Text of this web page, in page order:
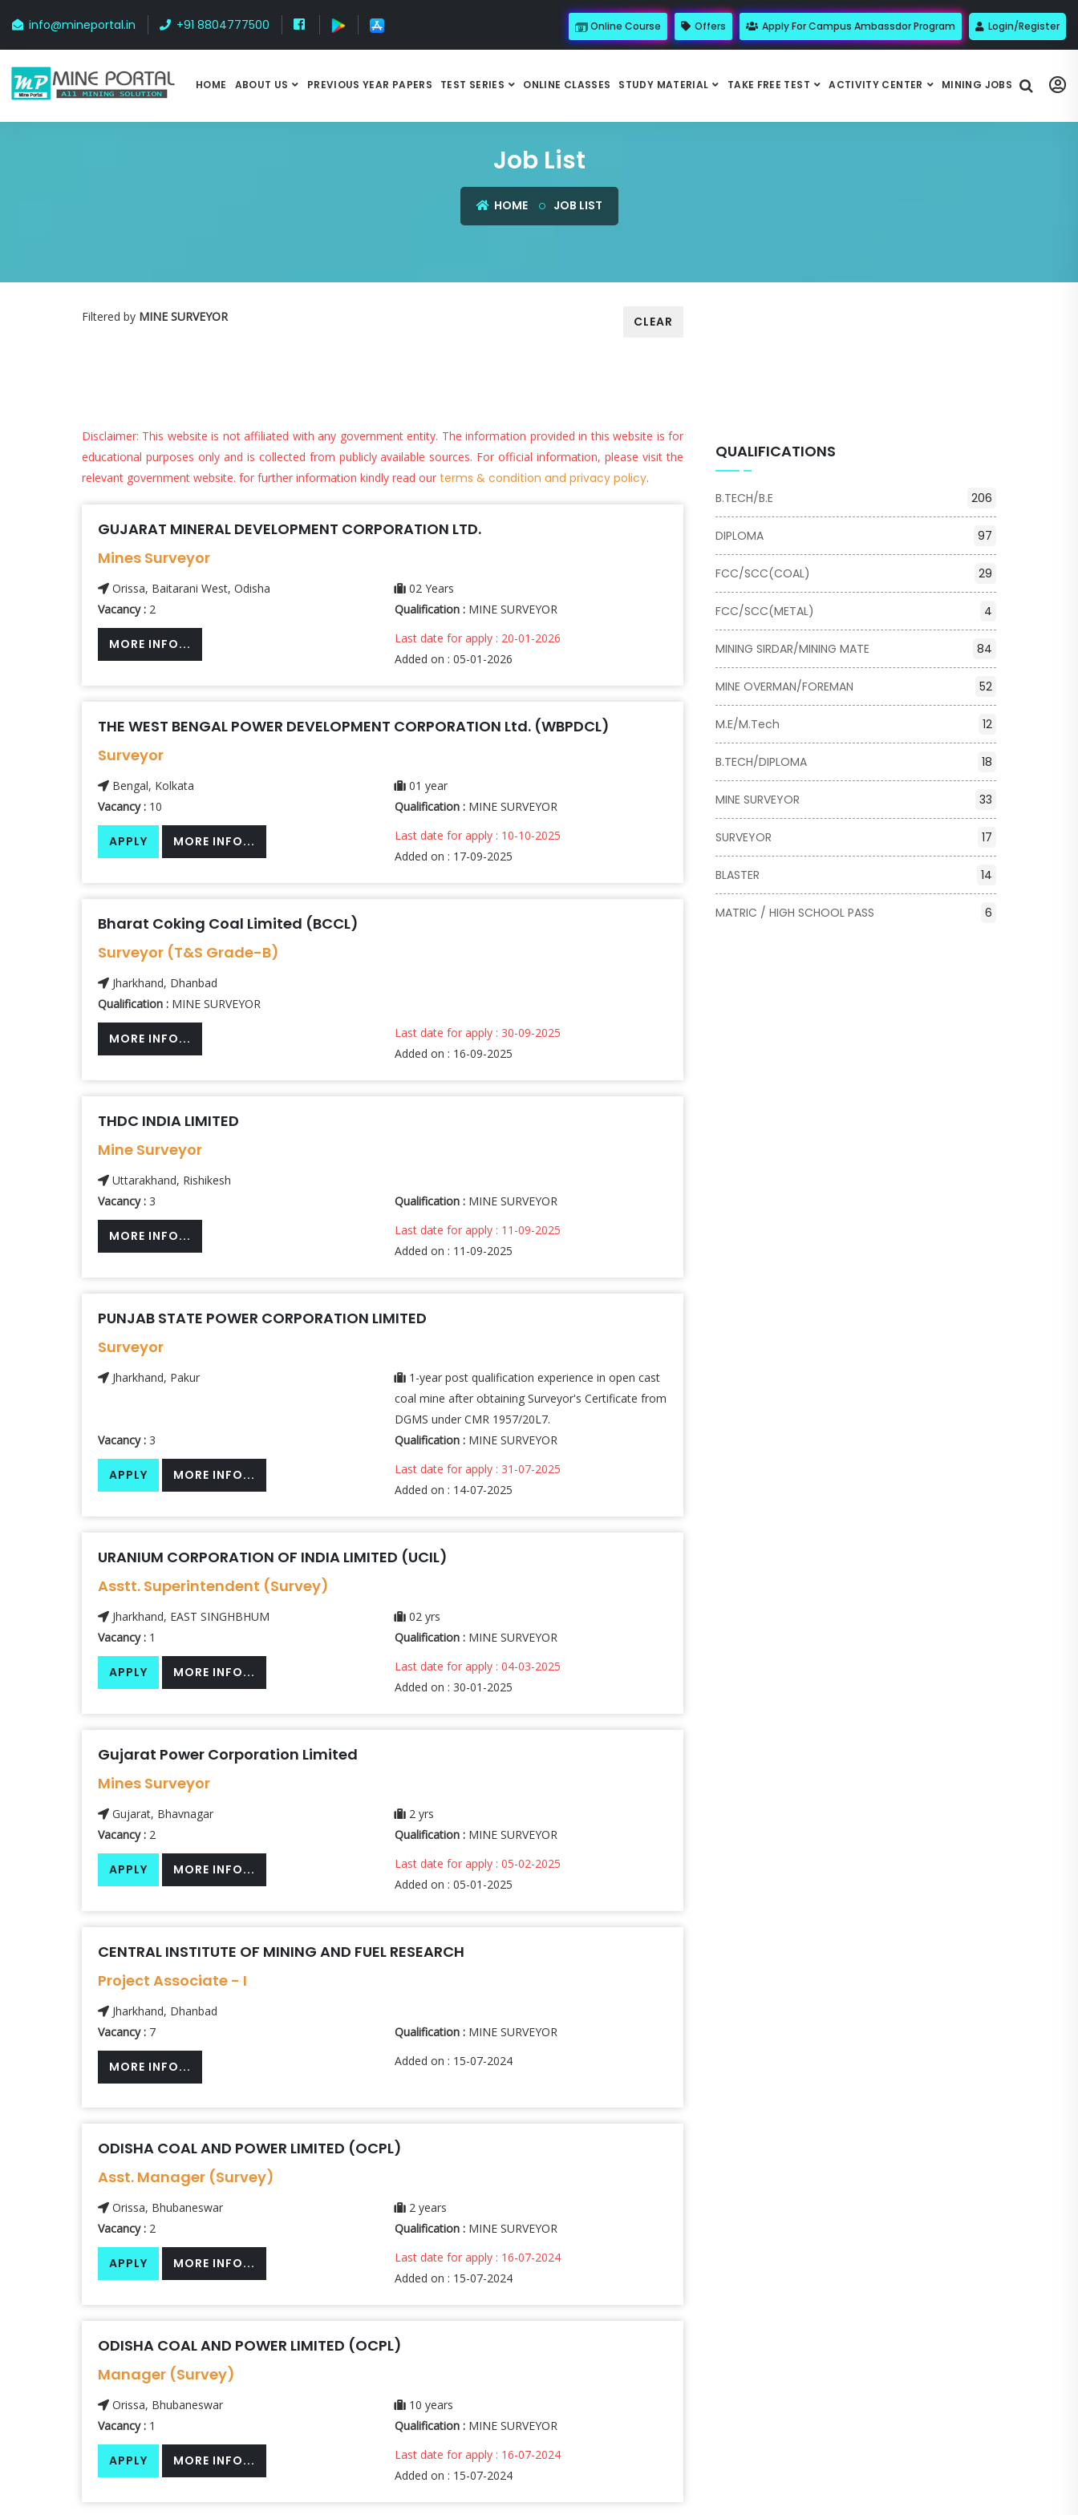
info@mineportal.in +91 8804777500 Online Course Offers Apply For Campus Ambassdor Program Login/Register
HOME ABOUT US PREVIOUS YEAR PAPERS TEST SERIES ONLINE CLASSES STUDY MATERIAL TAKE FREE TEST ACTIVITY CENTER MINING JOBS
Job List
HOME JOB LIST
Filtered by MINE SURVEYOR CLEAR
Disclaimer: This website is not affiliated with any government entity. The information provided in this website is for
educational purposes only and is collected from publicly available sources. For official information, please visit the
relevant government website. for further information kindly read our terms & condition and privacy policy.
GUJARAT MINERAL DEVELOPMENT CORPORATION LTD.
Mines Surveyor
Orissa, Baitarani West, Odisha
02 Years
Vacancy : 2 Qualification : MINE SURVEYOR
MORE INFO...
Last date for apply : 20-01-2026
Added on : 05-01-2026
THE WEST BENGAL POWER DEVELOPMENT CORPORATION Ltd. (WBPDCL)
Surveyor
Bengal, Kolkata
01 year
Vacancy : 10 Qualification : MINE SURVEYOR
APPLY MORE INFO...
Last date for apply : 10-10-2025
Added on : 17-09-2025
Bharat Coking Coal Limited (BCCL)
Surveyor (T&S Grade-B)
Jharkhand, Dhanbad
Qualification : MINE SURVEYOR
MORE INFO...
Last date for apply : 30-09-2025
Added on : 16-09-2025
THDC INDIA LIMITED
Mine Surveyor
Uttarakhand, Rishikesh
Vacancy : 3 Qualification : MINE SURVEYOR
MORE INFO...
Last date for apply : 11-09-2025
Added on : 11-09-2025
PUNJAB STATE POWER CORPORATION LIMITED
Surveyor
Jharkhand, Pakur
1-year post qualification experience in open cast
coal mine after obtaining Surveyor's Certificate from
DGMS under CMR 1957/20L7.
Vacancy : 3 Qualification : MINE SURVEYOR
APPLY MORE INFO...
Last date for apply : 31-07-2025
Added on : 14-07-2025
URANIUM CORPORATION OF INDIA LIMITED (UCIL)
Asstt. Superintendent (Survey)
Jharkhand, EAST SINGHBHUM
02 yrs
Vacancy : 1 Qualification : MINE SURVEYOR
APPLY MORE INFO...
Last date for apply : 04-03-2025
Added on : 30-01-2025
Gujarat Power Corporation Limited
Mines Surveyor
Gujarat, Bhavnagar
2 yrs
Vacancy : 2 Qualification : MINE SURVEYOR
APPLY MORE INFO...
Last date for apply : 05-02-2025
Added on : 05-01-2025
CENTRAL INSTITUTE OF MINING AND FUEL RESEARCH
Project Associate - I
Jharkhand, Dhanbad
Vacancy : 7 Qualification : MINE SURVEYOR
MORE INFO... Added on : 15-07-2024
ODISHA COAL AND POWER LIMITED (OCPL)
Asst. Manager (Survey)
Orissa, Bhubaneswar
2 years
Vacancy : 2 Qualification : MINE SURVEYOR
APPLY MORE INFO...
Last date for apply : 16-07-2024
Added on : 15-07-2024
ODISHA COAL AND POWER LIMITED (OCPL)
Manager (Survey)
Orissa, Bhubaneswar
10 years
Vacancy : 1 Qualification : MINE SURVEYOR
APPLY MORE INFO...
Last date for apply : 16-07-2024
Added on : 15-07-2024
QUALIFICATIONS
B.TECH/B.E 206
DIPLOMA 97
FCC/SCC(COAL) 29
FCC/SCC(METAL) 4
MINING SIRDAR/MINING MATE 84
MINE OVERMAN/FOREMAN 52
M.E/M.Tech 12
B.TECH/DIPLOMA 18
MINE SURVEYOR 33
SURVEYOR 17
BLASTER 14
MATRIC / HIGH SCHOOL PASS 6